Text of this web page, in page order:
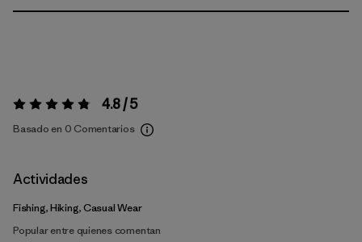
Valoración:4.8 / 5 4.8 / 5
Basado en 0 Comentarios
Actividades
Fishing, Hiking, Casual Wear
Popular entre quienes comentan